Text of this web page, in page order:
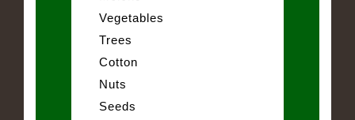
Vegetables
Trees
Cotton
Nuts
Seeds